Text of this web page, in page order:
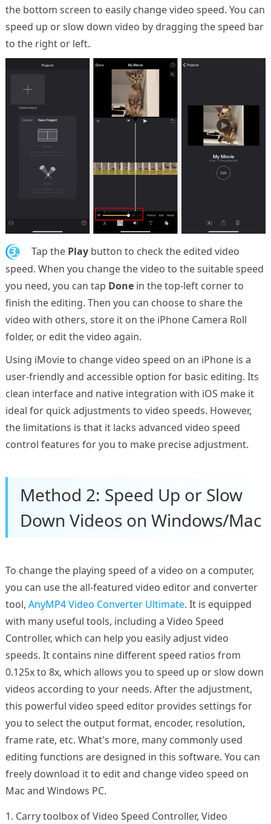
the bottom screen to easily change video speed. You can
speed up or slow down video by dragging the speed bar
to the right or left.
3. Tap the Playbutton to check the edited video
speed. When you change the video to the suitable speed
you need, you can tap Donein the top-left corner to
finish the editing. Then you can choose to share the
video with others, store it on the iPhone Camera Roll
folder, or edit the video again.
Using iMovie to change video speed on an iPhone is a
user-friendly and accessible option for basic editing. Its
clean interface and native integration with iOS make it
ideal for quick adjustments to video speeds. However,
the limitations is that it lacks advanced video speed
control features for you to make precise adjustment.
Method 2: Speed Up or Slow
Down Videos on Windows/Mac
To change the playing speed of a video on a computer,
you can use the all-featured video editor and converter
tool, AnyMP4 Video Converter Ultimate. It is equipped
with many useful tools, including a Video Speed
Controller, which can help you easily adjust video
speeds. It contains nine different speed ratios from
0.125x to 8x, which allows you to speed up or slow down
videos according to your needs. After the adjustment,
this powerful video speed editor provides settings for
you to select the output format, encoder, resolution,
frame rate, etc. What's more, many commonly used
editing functions are designed in this software. You can
freely download it to edit and change video speed on
Mac and Windows PC.
1. Carry toolbox of Video Speed Controller, Video